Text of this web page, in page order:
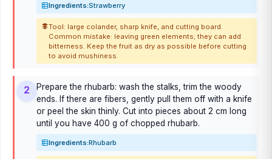
Ingredients:Strawberry
Tool: large colander, sharp knife, and cutting board.
Common mistake: leaving green elements; they can add
bitterness. Keep the fruit as dry as possible before cutting
to avoid mushiness.
2
Prepare the rhubarb: wash the stalks, trim the woody
ends. If there are fibers, gently pull them off with a knife
or peel the skin thinly. Cut into pieces about 2 cm long
until you have 400 g of chopped rhubarb.
Ingredients:Rhubarb